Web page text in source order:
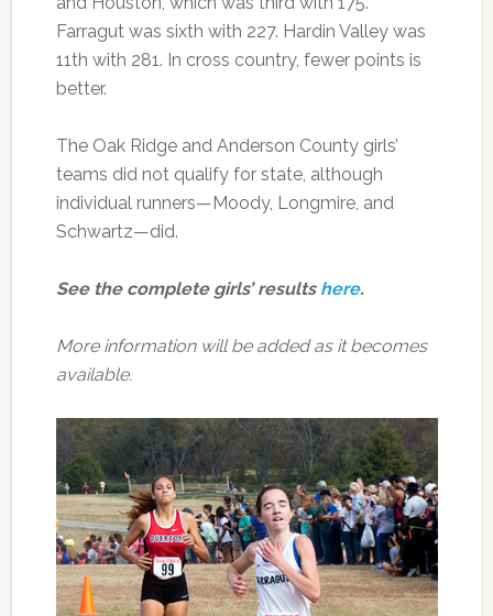
Farragut was sixth with 227. Hardin Valley was
11th with 281. In cross country, fewer points is
better.
The Oak Ridge and Anderson County girls’
teams did not qualify for state, although
individual runners—Moody, Longmire, and
Schwartz—did.
See the complete girls’ results here.
More information will be added as it becomes
available.